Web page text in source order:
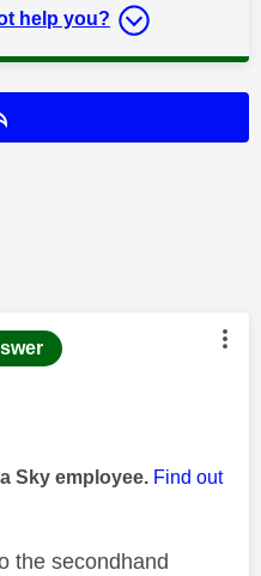
help you?
authored by:
Sky employee. Find out
the secondhand